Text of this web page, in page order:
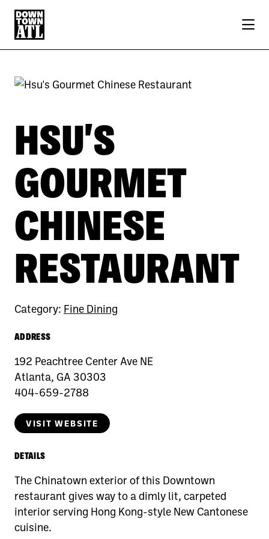
Skip to Main Content
HSU'S
GOURMET
CHINESE
RESTAURANT
Category: Fine Dining
ADDRESS
192 Peachtree Center Ave NE
Atlanta, GA 30303
404-659-2788
VISIT WEBSITE
DETAILS
The Chinatown exterior of this Downtown
restaurant gives way to a dimly lit, carpeted
interior serving Hong Kong-style New Cantonese
cuisine.